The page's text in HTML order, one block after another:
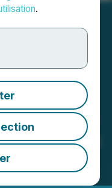
.
Value-
at the
Project in